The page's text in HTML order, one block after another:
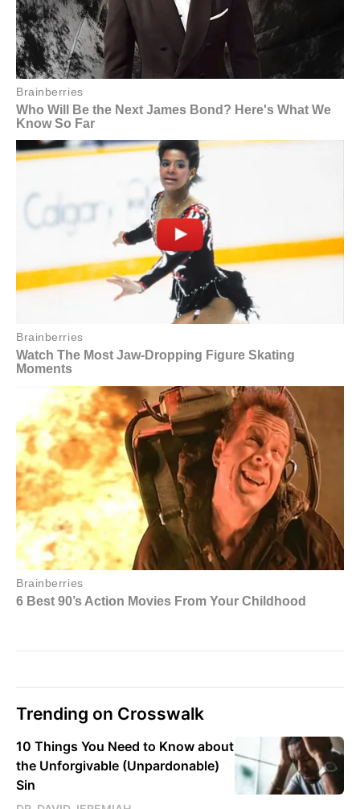
Trending on Crosswalk
10 Things You Need to Know about
the Unforgivable (Unpardonable)
Sin